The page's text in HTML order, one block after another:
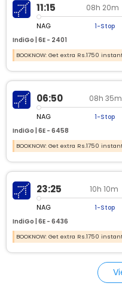
11:15 08h 20m
NAG 1-Stop
IndiGo | 6E - 2401
BOOKNOW: Get extra Rs.1750
06:50 08h 35m
NAG 1-Stop
IndiGo | 6E - 6458
BOOKNOW: Get extra Rs.1750
23:25 10h 10m
NAG 1-Stop
IndiGo | 6E - 6436
BOOKNOW: Get extra Rs.1750